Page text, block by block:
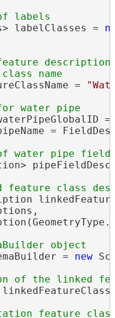
labelClasses =
description
=
=
=
new